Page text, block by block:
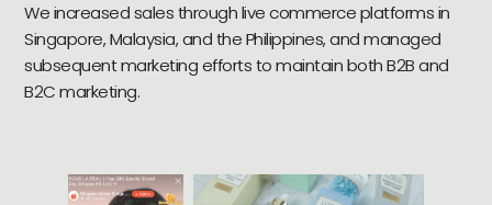
We increased sales through live commerce platforms in
Singapore, Malaysia, and the Philippines, and managed
subsequent marketing efforts to maintain both B2B and
B2C marketing.